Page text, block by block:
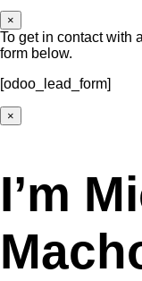
×
To get in contact with
form below.
[odoo_lead_form]
×
I’m